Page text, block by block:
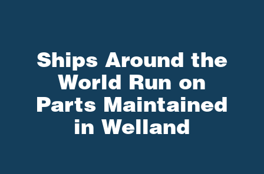
Ships Around the
World Run on
Parts Maintained
in Welland